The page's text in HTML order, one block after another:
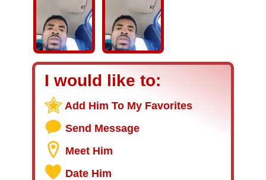
I would like to:
Add Him To My Favorites
Send Message
Meet Him
Date Him